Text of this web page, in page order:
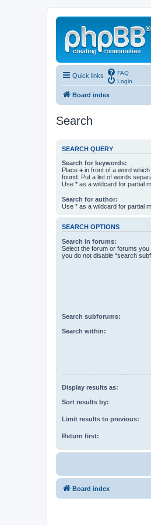
Quick links
FAQ
Login
Board index
Search
SEARCH QUERY
Search for keywords:
Place + in front of a word
found. Put a list of words
Use * as a wildcard for partial
Search for author:
Use * as a wildcard for partial
SEARCH OPTIONS
Search in forums:
Select the forum or forums
you do not disable “search
Search subforums:
Search within:
Display results as:
Sort results by:
Limit results to previous:
Return first:
Board index